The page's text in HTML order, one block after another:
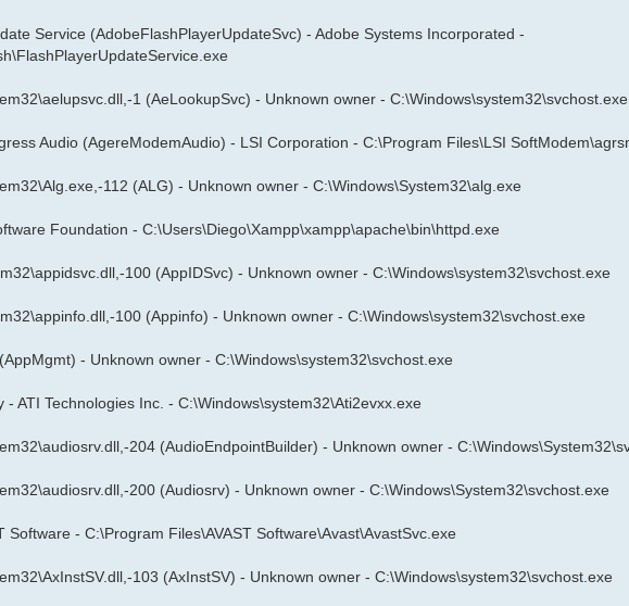
Service (AdobeFlashPlayerUpdateSvc) - Adobe Systems Incorporated -
1 (AeLookupSvc) - Unknown owner - C:\Windows\system32\svchost.exe
Audio (AgereModemAudio) - LSI Corporation - C:\Program Files\LSI
112 (ALG) - Unknown owner - C:\Windows\System32\alg.exe
Foundation - C:\Users\Diego\Xampp\xampp\apache\bin\httpd.exe
100 (AppIDSvc) - Unknown owner - C:\Windows\system32\svchost.exe
100 (Appinfo) - Unknown owner - C:\Windows\system32\svchost.exe
- Unknown owner - C:\Windows\system32\svchost.exe
ATI Technologies Inc. - C:\Windows\system32\Ati2evxx.exe
204 (AudioEndpointBuilder) - Unknown owner -
200 (Audiosrv) - Unknown owner - C:\Windows\System32\svchost.exe
Software - C:\Program Files\AVAST Software\Avast\AvastSvc.exe
103 (AxInstSV) - Unknown owner - C:\Windows\system32\svchost.exe